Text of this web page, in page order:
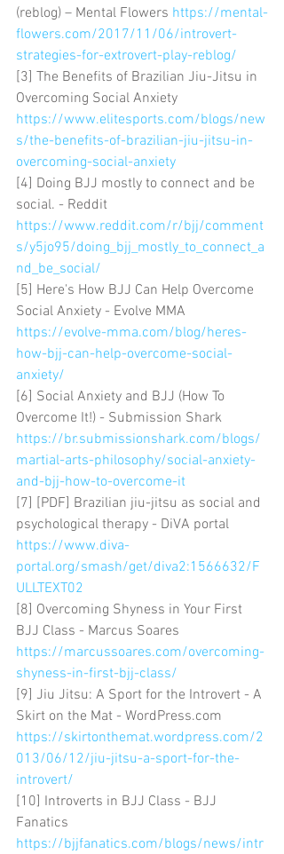
(reblog) – Mental Flowers https://mental-
flowers.com/2017/11/06/introvert-
strategies-for-extrovert-play-reblog/
[3] The Benefits of Brazilian Jiu-Jitsu in
Overcoming Social Anxiety
https://www.elitesports.com/blogs/new
s/the-benefits-of-brazilian-jiu-jitsu-in-
overcoming-social-anxiety
[4] Doing BJJ mostly to connect and be
social. - Reddit
https://www.reddit.com/r/bjj/comment
s/y5jo95/doing_bjj_mostly_to_connect_a
nd_be_social/
[5] Here's How BJJ Can Help Overcome
Social Anxiety - Evolve MMA
https://evolve-mma.com/blog/heres-
how-bjj-can-help-overcome-social-
anxiety/
[6] Social Anxiety and BJJ (How To
Overcome It!) - Submission Shark
https://br.submissionshark.com/blogs/
martial-arts-philosophy/social-anxiety-
and-bjj-how-to-overcome-it
[7] [PDF] Brazilian jiu-jitsu as social and
psychological therapy - DiVA portal
https://www.diva-
portal.org/smash/get/diva2:1566632/F
ULLTEXT02
[8] Overcoming Shyness in Your First
BJJ Class - Marcus Soares
https://marcussoares.com/overcoming-
shyness-in-first-bjj-class/
[9] Jiu Jitsu: A Sport for the Introvert - A
Skirt on the Mat - WordPress.com
https://skirtonthemat.wordpress.com/2
013/06/12/jiu-jitsu-a-sport-for-the-
introvert/
[10] Introverts in BJJ Class - BJJ
Fanatics
https://bjjfanatics.com/blogs/news/intr